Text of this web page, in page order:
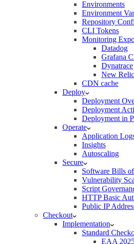
Environments
Environment
Repository
CLI Tokens
Monitoring
Datadog
Grafana
Dynatrace
New Relic
CDN cache
Deploy
Deployment
Deployment
Deployment in
Operate
Application
Insights
Autoscaling
Secure
Software Bills
Vulnerability
Script
HTTP Basic
Public IP
Checkout
Implementation
Standard
EAA